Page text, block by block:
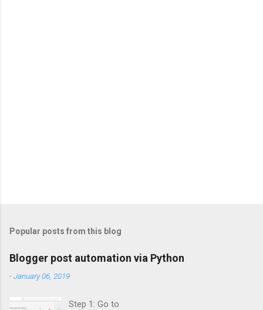
Popular posts from this blog
Blogger post automation via Python
-January 06, 2019
Step 1: Go to